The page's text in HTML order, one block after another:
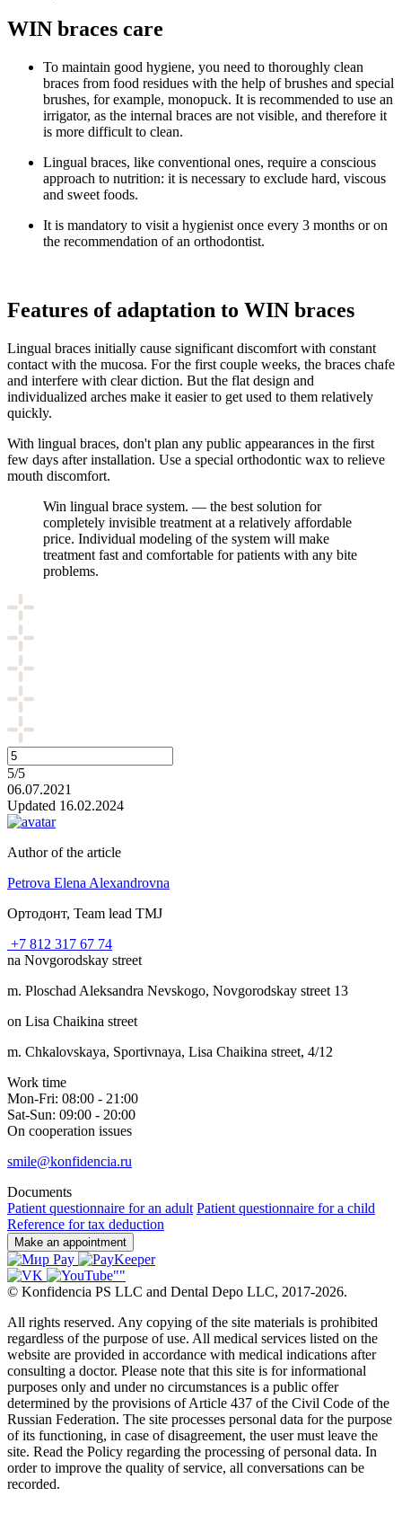
WIN braces care
To maintain good hygiene, you need to thoroughly clean
braces from food residues with the help of brushes and special
brushes, for example, monopuck. It is recommended to use an
irrigator, as the internal braces are not visible, and therefore it
is more difficult to clean.
Lingual braces, like conventional ones, require a conscious
approach to nutrition: it is necessary to exclude hard, viscous
and sweet foods.
It is mandatory to visit a hygienist once every 3 months or on
the recommendation of an orthodontist.
Features of adaptation to WIN braces
Lingual braces initially cause significant discomfort with constant
contact with the mucosa. For the first couple weeks, the braces chafe
and interfere with clear diction. But the flat design and
individualized arches make it easier to get used to them relatively
quickly.
With lingual braces, don't plan any public appearances in the first
few days after installation. Use a special orthodontic wax to relieve
mouth discomfort.
Win lingual brace system. — the best solution for
completely invisible treatment at a relatively affordable
price. Individual modeling of the system will make
treatment fast and comfortable for patients with any bite
problems.
5/5
06.07.2021
Updated 16.02.2024
Author of the article
Petrova Elena Alexandrovna
Ортодонт, Team lead TMJ
+7 812 317 67 74
na Novgorodskay street
m. Ploschad Aleksandra Nevskogo, Novgorodskay street 13
on Lisa Chaikina street
m. Chkalovskaya, Sportivnaya, Lisa Chaikina street, 4/12
Work time
Mon-Fri: 08:00 - 21:00
Sat-Sun: 09:00 - 20:00
On cooperation issues
smile@konfidencia.ru
Documents
Patient questionnaire for an adult Patient questionnaire for a child
Reference for tax deduction
Make an appointment
© Konfidencia PS LLC and Dental Depo LLC, 2017-2026.
All rights reserved. Any copying of the site materials is prohibited
regardless of the purpose of use. All medical services listed on the
website are provided in accordance with medical indications after
consulting a doctor. Please note that this site is for informational
purposes only and under no circumstances is a public offer
determined by the provisions of Article 437 of the Civil Code of the
Russian Federation. The site processes personal data for the purpose
of its functioning, in case of disagreement, the user must leave the
site. Read the Policy regarding the processing of personal data. In
order to improve the quality of service, all conversations can be
recorded.